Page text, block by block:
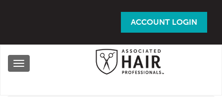
ACCOUNT LOGIN
Toggle